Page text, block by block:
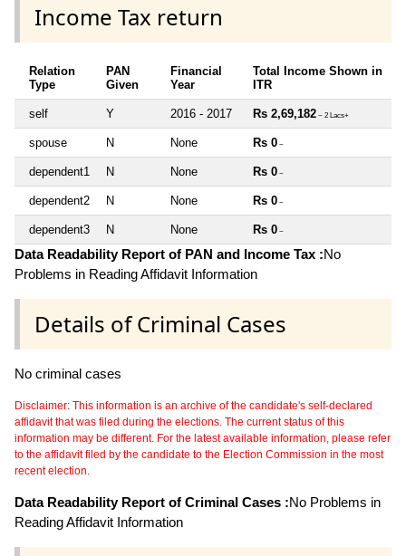
Income Tax return
Relation
Type
PAN
Given
Financial
Year
Total Income Shown in
ITR
self Y 2016 - 2017 Rs 2,69,182 ~ 2 Lacs+
spouse N None Rs 0 ~
dependent1 N None Rs 0 ~
dependent2 N None Rs 0 ~
dependent3 N None Rs 0 ~
Data Readability Report of PAN and Income Tax :No
Problems in Reading Affidavit Information
Details of Criminal Cases
No criminal cases
Disclaimer: This information is an archive of the candidate's self-declared
affidavit that was filed during the elections. The current status of this
information may be different. For the latest available information, please refer
to the affidavit filed by the candidate to the Election Commission in the most
recent election.
Data Readability Report of Criminal Cases :No Problems in
Reading Affidavit Information